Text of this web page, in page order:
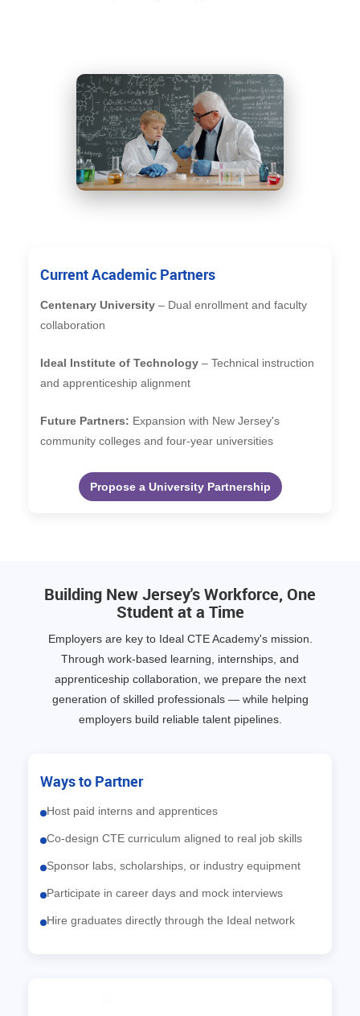
Current Academic Partners
Centenary University – Dual enrollment and faculty
collaboration
Ideal Institute of Technology – Technical instruction
and apprenticeship alignment
Future Partners: Expansion with New Jersey's
community colleges and four-year universities
Propose a University Partnership
Building New Jersey's Workforce, One
Student at a Time
Employers are key to Ideal CTE Academy's mission.
Through work-based learning, internships, and
apprenticeship collaboration, we prepare the next
generation of skilled professionals — while helping
employers build reliable talent pipelines.
Ways to Partner
Host paid interns and apprentices
Co-design CTE curriculum aligned to real job skills
Sponsor labs, scholarships, or industry equipment
Participate in career days and mock interviews
Hire graduates directly through the Ideal network